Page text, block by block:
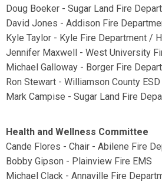
Doug Boeker - Sugar Land Fire
David Jones - Addison Fire
Kyle Taylor - Kyle Fire Department /
Jennifer Maxwell - West University
Michael Galloway - Borger Fire
Ron Stewart - Williamson County
Mark Campise - Sugar Land Fire
Health and Wellness Committee
Cande Flores - Chair - Abilene Fire
Bobby Gipson - Plainview Fire EMS
Michael Clack - Annaville Fire